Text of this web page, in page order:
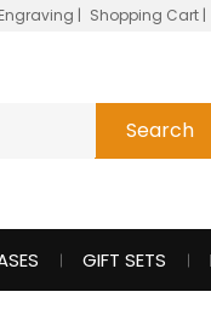
Engraving | Shopping Cart |
GIFT SETS